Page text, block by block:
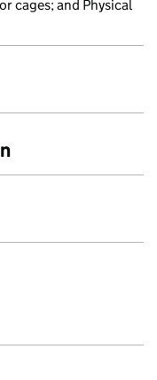
cages; and Physical